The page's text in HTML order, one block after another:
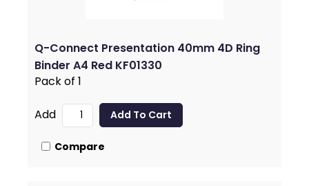
Q-Connect Presentation 40mm 4D Ring
Binder A4 Red KF01330
Pack of 1
Add
Compare